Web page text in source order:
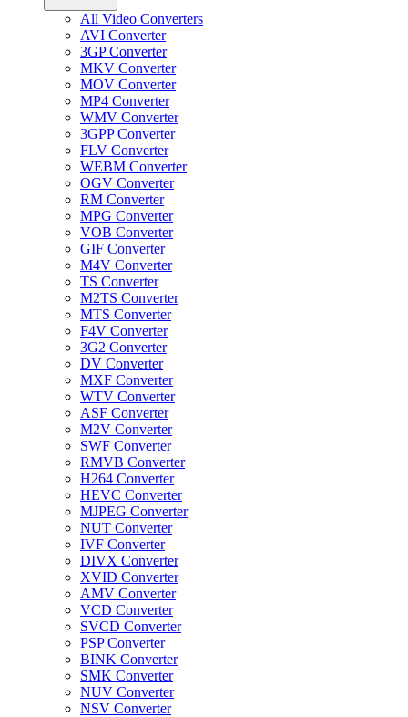
All Video Converters
AVI Converter
3GP Converter
MKV Converter
MOV Converter
MP4 Converter
WMV Converter
3GPP Converter
FLV Converter
WEBM Converter
OGV Converter
RM Converter
MPG Converter
VOB Converter
GIF Converter
M4V Converter
TS Converter
M2TS Converter
MTS Converter
F4V Converter
3G2 Converter
DV Converter
MXF Converter
WTV Converter
ASF Converter
M2V Converter
SWF Converter
RMVB Converter
H264 Converter
HEVC Converter
MJPEG Converter
NUT Converter
IVF Converter
DIVX Converter
XVID Converter
AMV Converter
VCD Converter
SVCD Converter
PSP Converter
BINK Converter
SMK Converter
NUV Converter
NSV Converter